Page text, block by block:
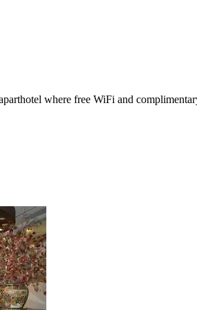
where free WiFi and